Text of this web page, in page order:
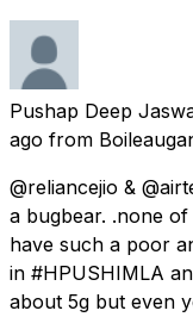
Pushap Deep
ago from
@reliancejio &
a bugbear. .none
have such a poor
in #HPUSHIMLA
about 5g but even